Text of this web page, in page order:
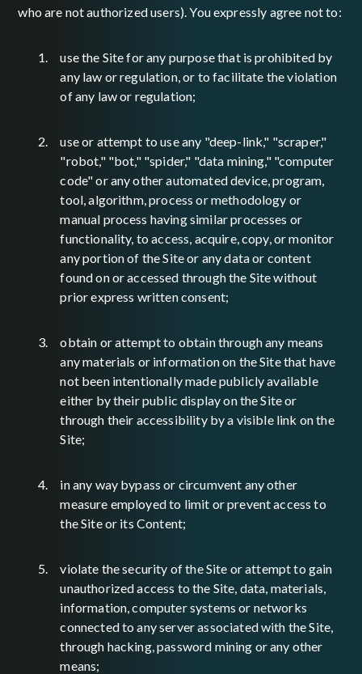
who are not authorized users). You expressly agree not to:
use the Site for any purpose that is prohibited by
any law or regulation, or to facilitate the violation
of any law or regulation;
use or attempt to use any "deep-link," "scraper,"
"robot," "bot," "spider," "data mining," "computer
code" or any other automated device, program,
tool, algorithm, process or methodology or
manual process having similar processes or
functionality, to access, acquire, copy, or monitor
any portion of the Site or any data or content
found on or accessed through the Site without
prior express written consent;
obtain or attempt to obtain through any means
any materials or information on the Site that have
not been intentionally made publicly available
either by their public display on the Site or
through their accessibility by a visible link on the
Site;
in any way bypass or circumvent any other
measure employed to limit or prevent access to
the Site or its Content;
violate the security of the Site or attempt to gain
unauthorized access to the Site, data, materials,
information, computer systems or networks
connected to any server associated with the Site,
through hacking, password mining or any other
means;